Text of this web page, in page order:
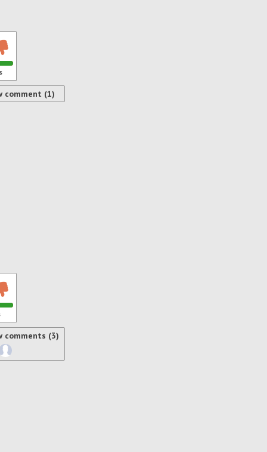
comment (1)
comments (3)